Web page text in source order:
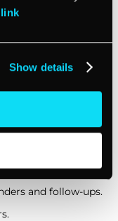
Show details
fee (if it’s in your
and follow-ups.